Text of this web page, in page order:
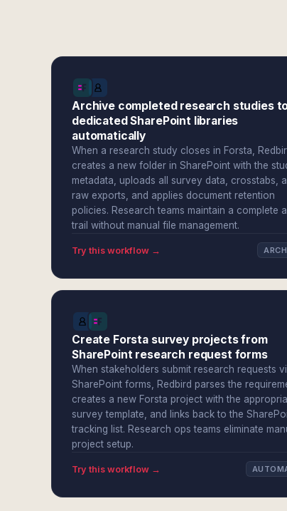
Archive completed research studies
dedicated SharePoint libraries
automatically
When a research study closes in Forsta,
creates a new folder in SharePoint with the
metadata, uploads all survey data, crosstabs,
raw exports, and applies document retention
policies. Research teams maintain a complete
trail without manual file management.
Try this workflow →
Create Forsta survey projects from
SharePoint research request forms
When stakeholders submit research requests
SharePoint forms, Redbird parses the
creates a new Forsta project with the
survey template, and links back to the
tracking list. Research ops teams eliminate
project setup.
Try this workflow →